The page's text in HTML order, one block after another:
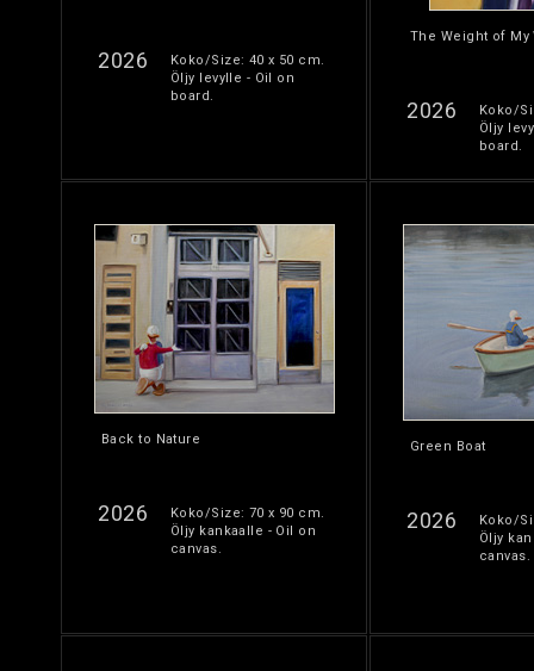
2026
Koko/Size: 40 x 50 cm.
Öljy levylle - Oil on
board.
The Weight of My
2026
Koko/
Öljy
board.
Back to Nature
2026
Koko/Size: 70 x 90 cm.
Öljy kankaalle - Oil on
canvas.
Green Boat
2026
Koko/
Öljy
canvas.